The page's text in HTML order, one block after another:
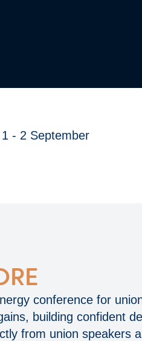
1 - 2 September
conference for
building confident
from union speakers